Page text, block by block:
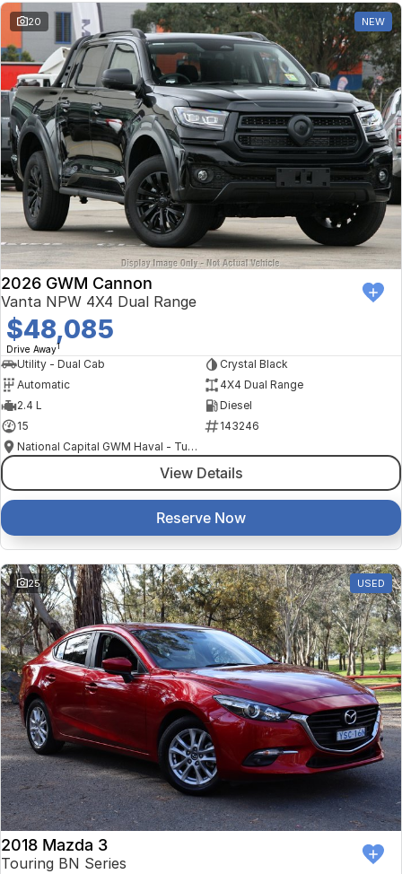
20 NEW
2026 GWM Cannon
Vanta NPW 4X4 Dual Range
$48,085
Drive Away1
Utility - Dual Cab
Crystal Black
Automatic
4X4 Dual Range
2.4 L
Diesel
15
143246
National Capital GWM Haval - Tuggeranong
View Details
Reserve Now
25 USED
2018 Mazda 3
Touring BN Series